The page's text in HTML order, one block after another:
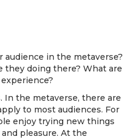
in the metaverse?
they doing there? What are
the metaverse, there are
to most audiences. For
enjoy trying new things
pleasure. At the